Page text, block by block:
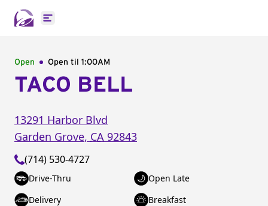
Open main menu
Open Open til 1:00AM
TACO BELL
13291 Harbor Blvd
Garden Grove, CA 92843
(714) 530-4727
Drive-Thru
Open Late
Delivery
Breakfast